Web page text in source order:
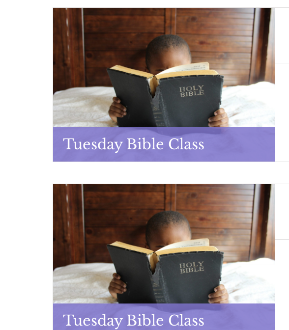
Tuesday Bible Class
Tuesday Bible Class